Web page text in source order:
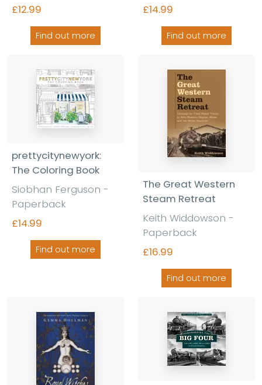
£12.99
Find out more
£14.99
Find out more
prettycitynewyork:
The Coloring Book
Siobhan Ferguson -
Paperback
£14.99
Find out more
The Great Western
Steam Retreat
Keith Widdowson -
Paperback
£16.99
Find out more